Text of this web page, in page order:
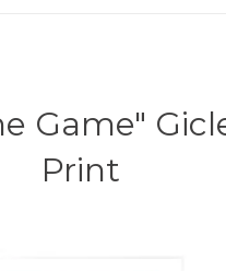
Game"
Print